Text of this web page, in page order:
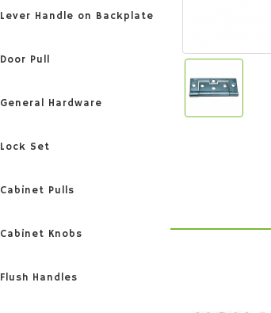
Lever Handle on Backplate
Door Pull
General Hardware
Lock Set
Cabinet Pulls
Cabinet Knobs
Flush Handles